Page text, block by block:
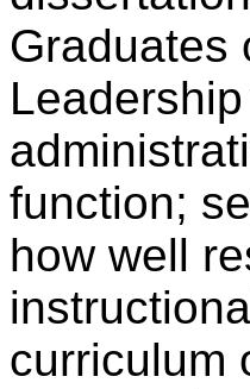
Graduates
function;
how well
curriculum